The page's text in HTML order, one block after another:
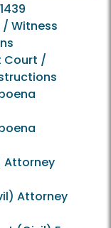
Witness
Court /
Attorney
Attorney